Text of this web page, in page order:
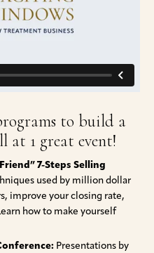
to build a
at 1 great event!
7-Steps Selling
used by million dollar
improve your closing rate,
how to make yourself
Presentations by